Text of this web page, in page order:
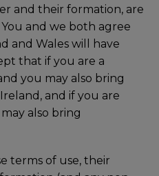
and their formation, are
and we both agree
and Wales will have
that if you are a
you may also bring
and if you are
also bring
terms of use, their